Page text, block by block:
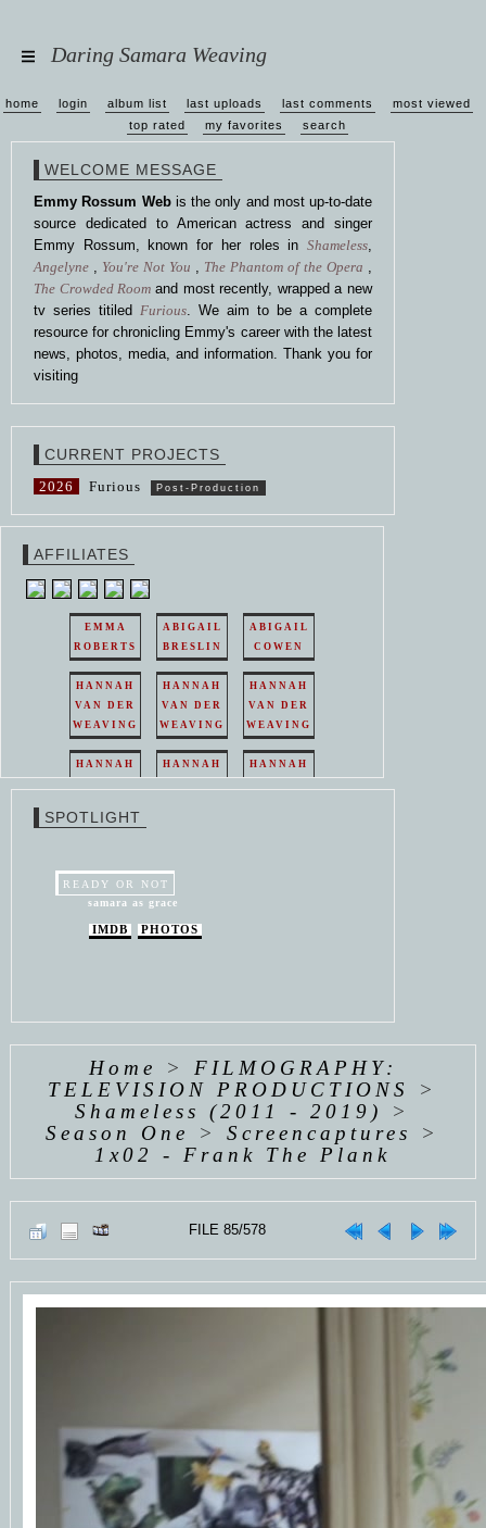
Daring Samara Weaving
home login album list last uploads last comments
most viewed
top rated
my favorites search
WELCOME MESSAGE
Emmy Rossum Webis the only and most up-to-date
source dedicated to American actress and singer
Emmy Rossum, known for her roles in Shameless,
Angelyne , You're Not You , The Phantom of the Opera ,
The Crowded Room and most recently, wrapped a new
tv series titiled Furious. We aim to be a complete
resource for chronicling Emmy's career with the latest
news, photos, media, and information. Thank you for
visiting
CURRENT PROJECTS
2026 Furious Post-Production
AFFILIATES
EMMA
ROBERTS
ABIGAIL
BRESLIN
ABIGAIL
COWEN
HANNAH
VAN DER
WEAVING
HANNAH
VAN DER
WEAVING
HANNAH
VAN DER
WEAVING
HANNAH
HANNAH
HANNAH
WEAVING
SPOTLIGHT
READY OR NOT
samara as grace
IMDB PHOTOS
Home > FILMOGRAPHY:
TELEVISION PRODUCTIONS
>
Shameless (2011 - 2019)
>
Season One
>Screencaptures
>
1x02 - Frank The Plank
FILE 85/578